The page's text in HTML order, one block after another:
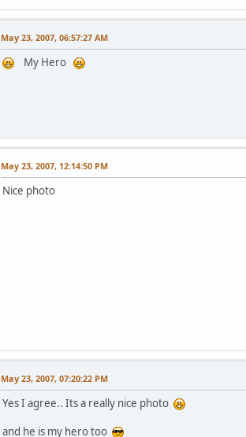
May 23, 2007, 06:57:27 AM
My Hero
May 23, 2007, 12:14:50 PM
Nice photo
May 23, 2007, 07:20:22 PM
Yes I agree.. Its a really nice photo
and he is my hero too